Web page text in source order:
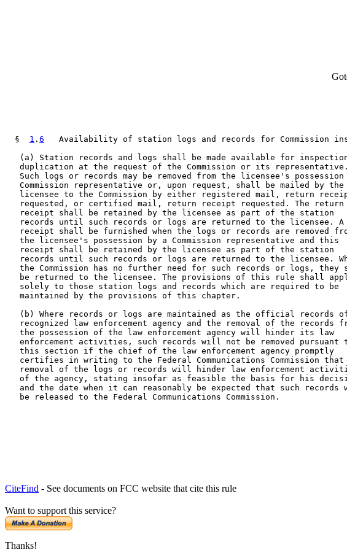
  §
1 . 6
Availability of station logs and records for Commission
(a) Station records and logs shall be made available for
   duplication at the request of the Commission or its representative.
Such logs or records may be removed from the licensee's possession
   Commission representative or, upon request, shall be mailed by the
licensee to the Commission by either registered mail, return
   requested, or certified mail, return receipt requested. The return
   receipt shall be retained by the licensee as part of the station
   records until such records or logs are returned to the licensee. A
receipt shall be furnished when the logs or records are removed
   the licensee's possession by a Commission representative and this
   receipt shall be retained by the licensee as part of the station
records until such records or logs are returned to the licensee.
the Commission has no further need for such records or logs, they
be returned to the licensee. The provisions of this rule shall
   solely to those station logs and records which are required to be
   maintained by the provisions of this chapter.
(b) Where records or logs are maintained as the official records
recognized law enforcement agency and the removal of the records
   the possession of the law enforcement agency will hinder its law
enforcement activities, such records will not be removed pursuant
   this section if the chief of the law enforcement agency promptly
   certifies in writing to the Federal Communications Commission that
removal of the logs or records will hinder law enforcement
of the agency, stating insofar as feasible the basis for his
and the date when it can reasonably be expected that such records
   be released to the Federal Communications Commission.
CiteFind - See documents on FCC website that cite this rule
Want to support this service?
Thanks!